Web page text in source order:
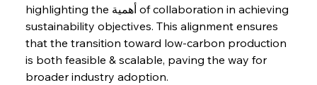
FerrumFortis Wednesday, July 30, 2025
Brasilia Balances Bailouts Beyond Bilateral
Barriers
highlighting the أهمية of collaboration in achieving
sustainability objectives. This alignment ensures
that the transition toward low-carbon production
is both feasible & scalable, paving the way for
broader industry adoption.